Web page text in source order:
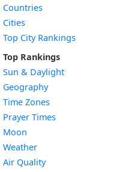
Countries
Cities
Top City Rankings
Top Rankings
Sun & Daylight
Geography
Time Zones
Prayer Times
Moon
Weather
Air Quality